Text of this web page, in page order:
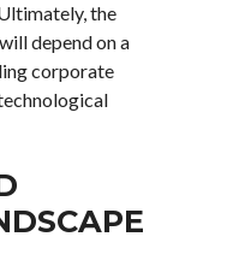
the
depend on a
corporate